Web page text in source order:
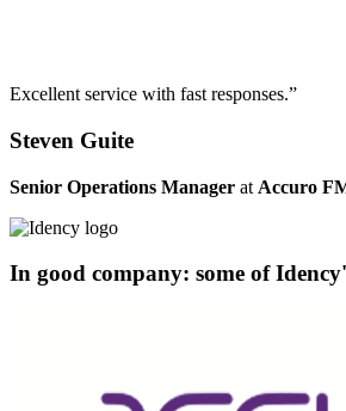
Excellent service with fast responses.”
Steven Guite
Senior Operations Manager at Accuro
In good company: some of